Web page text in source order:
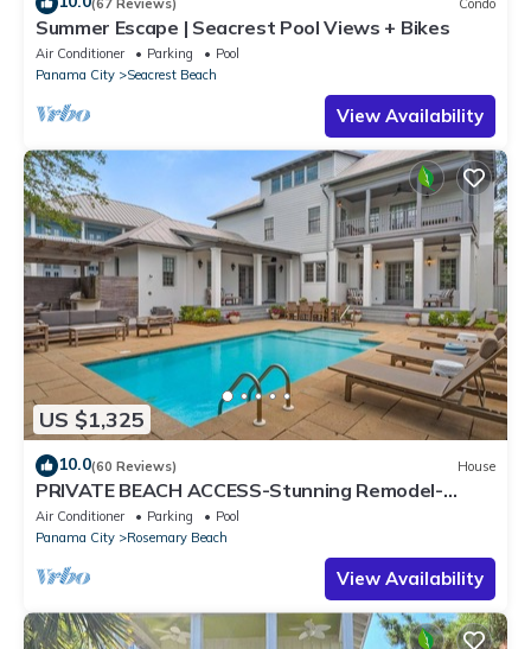
(67 Reviews) Condo
Summer Escape | Seacrest Pool Views + Bikes
Air Conditioner Parking
Pool
Panama City
Seacrest Beach
View Availability
US $1,325
10.0(60 Reviews) House
PRIVATE BEACH ACCESS-Stunning Remodel-
Private Pool-4 Bikes
Air Conditioner Parking
Pool
Panama City
Rosemary Beach
View Availability